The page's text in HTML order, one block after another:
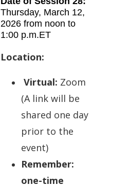
Thursday, March 12,
2026 from noon to
1:00 p.m.ET
Location:
Virtual: Zoom
(A link will be
shared one day
prior to the
event)
Remember:
one-time